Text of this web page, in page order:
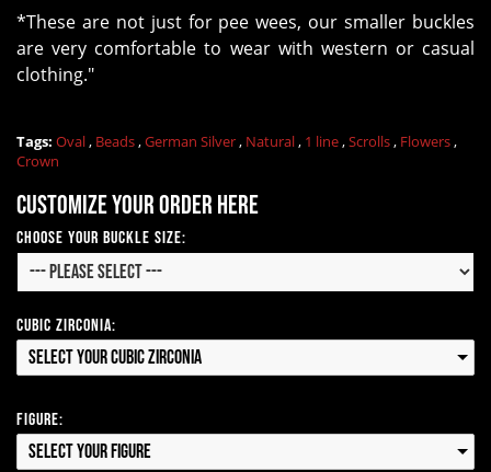
*These are not just for pee wees, our smaller buckles
are very comfortable to wear with western or casual
clothing."
Tags: Oval, Beads,German Silver, Natural, 1 line,Scrolls, Flowers,
Crown
Customize your order here
Choose Your Buckle Size:
Cubic Zirconia:
Select your Cubic Zirconia
Figure:
Select your Figure